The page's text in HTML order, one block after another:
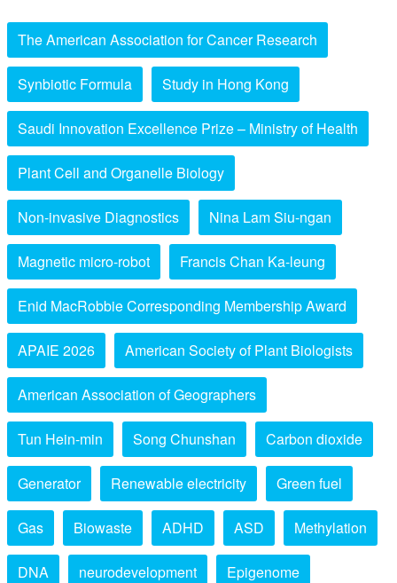
The American Association for Cancer Research
Synbiotic Formula Study in Hong Kong
Saudi Innovation Excellence Prize – Ministry of Health
Plant Cell and Organelle Biology
Non-invasive Diagnostics Nina Lam Siu-ngan
Magnetic micro-robot Francis Chan Ka-leung
Enid MacRobbie Corresponding Membership Award
APAIE 2026 American Society of Plant Biologists
American Association of Geographers
Tun Hein-min Song Chunshan Carbon dioxide
Generator Renewable electricity Green fuel
Gas Biowaste ADHD ASD Methylation
DNA neurodevelopment Epigenome